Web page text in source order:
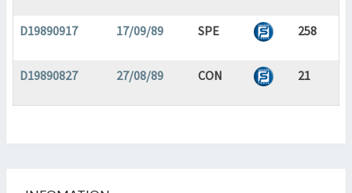
D19890917 17/09/89 SPE 258
D19890827 27/08/89 CON 21